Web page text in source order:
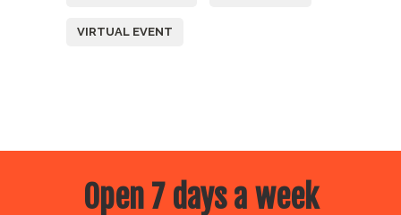
VIRTUAL EVENT
Open 7 days a week